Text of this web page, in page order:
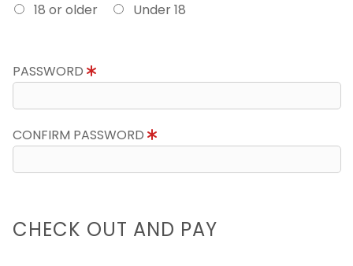
18 or older
Under 18
PASSWORD
CONFIRM PASSWORD
CHECK OUT AND PAY